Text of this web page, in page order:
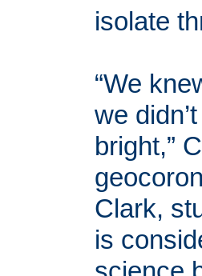
isolate
“We
we
bright,”
Clark,
is